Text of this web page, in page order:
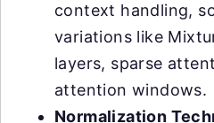
context handling,
variations like
layers, sparse
attention windows.
Normalization